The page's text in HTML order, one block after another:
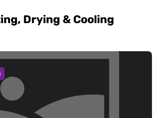
Drying & Cooling